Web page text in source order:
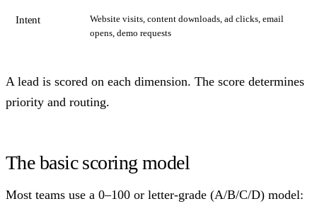
Intent
Website visits, content downloads, ad clicks, email
opens, demo requests
A lead is scored on each dimension. The score determines
priority and routing.
The basic scoring model
Most teams use a 0–100 or letter-grade (A/B/C/D) model: